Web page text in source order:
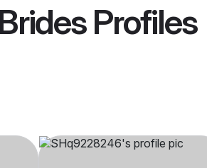
Profiles